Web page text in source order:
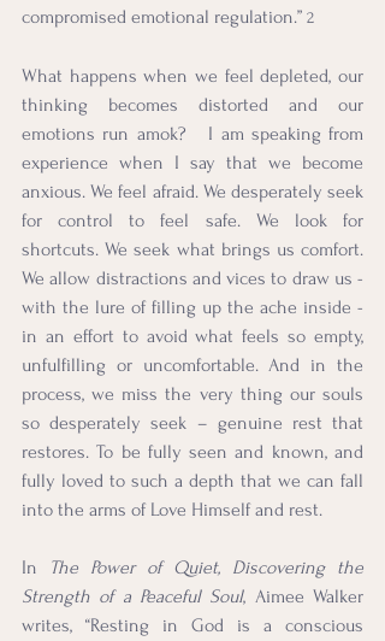
compromised emotional regulation.” 2
What happens when we feel depleted, our
thinking becomes distorted and our
emotions run amok?   I am speaking from
experience when I say that we become
anxious. We feel afraid. We desperately seek
for control to feel safe. We look for
shortcuts. We seek what brings us comfort.
We allow distractions and vices to draw us -
with the lure of filling up the ache inside -
in an effort to avoid what feels so empty,
unfulfilling or uncomfortable. And in the
process, we miss the very thing our souls
so desperately seek – genuine rest that
restores. To be fully seen and known, and
fully loved to such a depth that we can fall
into the arms of Love Himself and rest.
In
The Power of Quiet, Discovering the
Strength of a Peaceful Soul, Aimee Walker
writes, “Resting in God is a conscious